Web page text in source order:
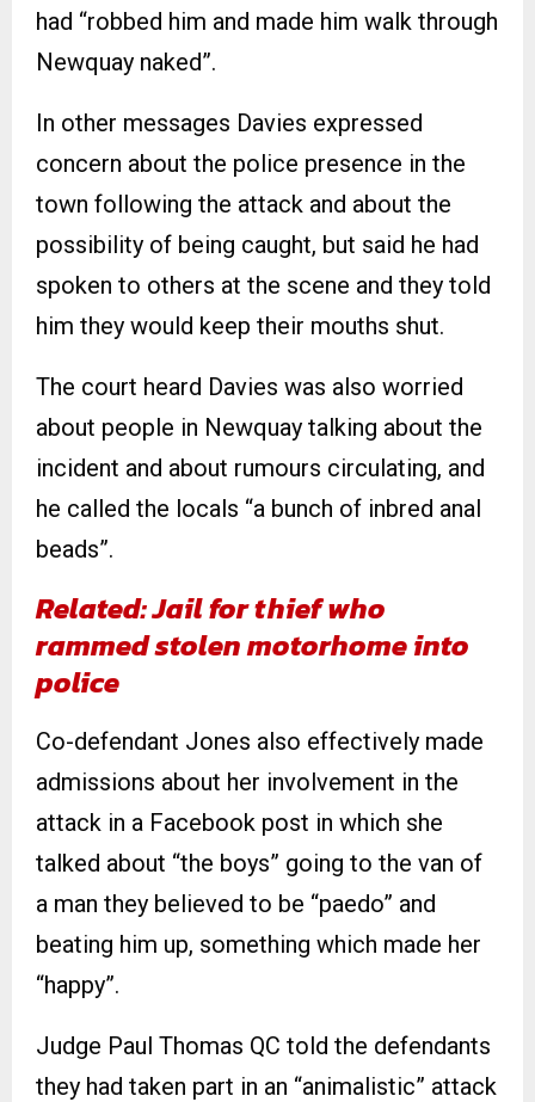
had “robbed him and made him walk through
Newquay naked”.
In other messages Davies expressed
concern about the police presence in the
town following the attack and about the
possibility of being caught, but said he had
spoken to others at the scene and they told
him they would keep their mouths shut.
The court heard Davies was also worried
about people in Newquay talking about the
incident and about rumours circulating, and
he called the locals “a bunch of inbred anal
beads”.
Related: Jail for thief who
rammed stolen motorhome into
police
Co-defendant Jones also effectively made
admissions about her involvement in the
attack in a Facebook post in which she
talked about “the boys” going to the van of
a man they believed to be “paedo” and
beating him up, something which made her
“happy”.
Judge Paul Thomas QC told the defendants
they had taken part in an “animalistic” attack